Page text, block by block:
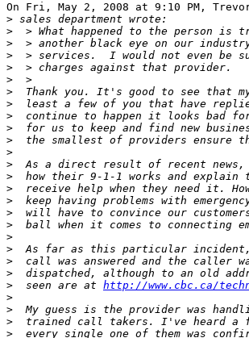
On Fri, May 2, 2008 at 9:10 PM,
>
>
>
>
>
>
>
>
>
>
>
>
>
>
>
>
>
>
>
>
>
>
>
  seen are at
http://www.cbc.ca/
>
>
>
>